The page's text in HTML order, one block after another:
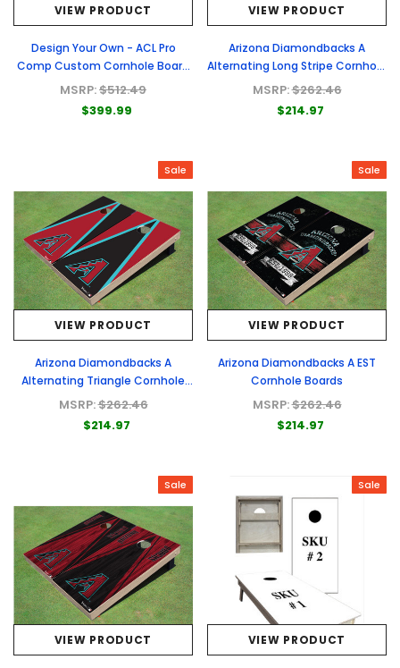
VIEW PRODUCT
Design Your Own - ACL Pro
Comp Custom Cornhole Board
- Full Graphic Set
MSRP:$512.49
$399.99
VIEW PRODUCT
Arizona Diamondbacks A
Alternating Long Stripe Cornhole
Boards
MSRP:$262.46
$214.97
Sale
VIEW PRODUCT
Arizona Diamondbacks A
Alternating Triangle Cornhole
Boards
MSRP:$262.46
$214.97
Sale
VIEW PRODUCT
Arizona Diamondbacks A EST
Cornhole Boards
MSRP:$262.46
$214.97
Sale
VIEW PRODUCT
Sale
VIEW PRODUCT